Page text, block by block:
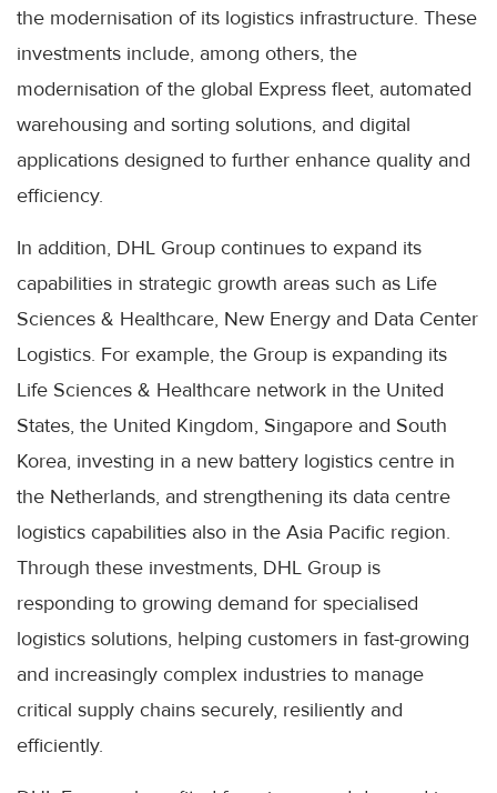
the modernisation of its logistics infrastructure. These
investments include, among others, the
modernisation of the global Express fleet, automated
warehousing and sorting solutions, and digital
applications designed to further enhance quality and
efficiency.
In addition, DHL Group continues to expand its
capabilities in strategic growth areas such as Life
Sciences & Healthcare, New Energy and Data Center
Logistics. For example, the Group is expanding its
Life Sciences & Healthcare network in the United
States, the United Kingdom, Singapore and South
Korea, investing in a new battery logistics centre in
the Netherlands, and strengthening its data centre
logistics capabilities also in the Asia Pacific region.
Through these investments, DHL Group is
responding to growing demand for specialised
logistics solutions, helping customers in fast-growing
and increasingly complex industries to manage
critical supply chains securely, resiliently and
efficiently.